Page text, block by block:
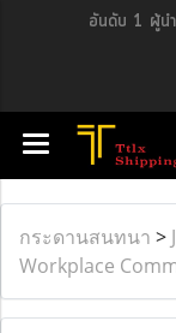
อันดับ 1 ผู้นำ
กระดานสนทนา >
Workplace